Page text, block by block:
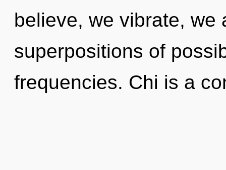
believe, we vibrate, we
superpositions of
frequencies. Chi is a